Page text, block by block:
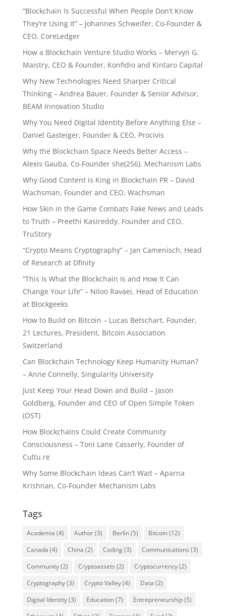
“Blockchain Is Successful When People Don’t Know
They’re Using It” – Johannes Schweifer, Co-Founder &
CEO, CoreLedger
How a Blockchain Venture Studio Works – Mervyn G.
Maistry, CEO & Founder, Konfidio and Kintaro Capital
Why New Technologies Need Sharper Critical
Thinking – Andrea Bauer, Founder & Senior Advisor,
BEAM Innovation Studio
Why You Need Digital Identity Before Anything Else –
Daniel Gasteiger, Founder & CEO, Procivis
Why the Blockchain Space Needs Better Access –
Alexis Gauba, Co-Founder she(256), Mechanism Labs
Why Good Content is King in Blockchain PR – David
Wachsman, Founder and CEO, Wachsman
How Skin in the Game Combats Fake News and Leads
to Truth – Preethi Kasireddy, Founder and CEO,
TruStory
“Crypto Means Cryptography” – Jan Camenisch, Head
of Research at Dfinity
“This Is What the Blockchain Is and How It Can
Change Your Life” – Niloo Ravaei, Head of Education
at Blockgeeks
How to Build on Bitcoin – Lucas Betschart, Founder,
21 Lectures, President, Bitcoin Association
Switzerland
Can Blockchain Technology Keep Humanity Human?
– Anne Connelly, Singularity University
Just Keep Your Head Down and Build – Jason
Goldberg, Founder and CEO of Open Simple Token
(OST)
How Blockchains Could Create Community
Consciousness – Toni Lane Casserly, Founder of
Cultu.re
Why Some Blockchain Ideas Can’t Wait – Aparna
Krishnan, Co-Founder Mechanism Labs
Tags
Academia (4) Author(3) Berlin(5) Bitcoin(12)
Canada (4) China (2) Coding(3) Communications (3)
Community(2) Cryptoassets (2) Cryptocurrency(2)
Cryptography(3) Crypto Valley(4) Data (2)
Digital Identity(3) Education(7) Entrepreneurship(5)